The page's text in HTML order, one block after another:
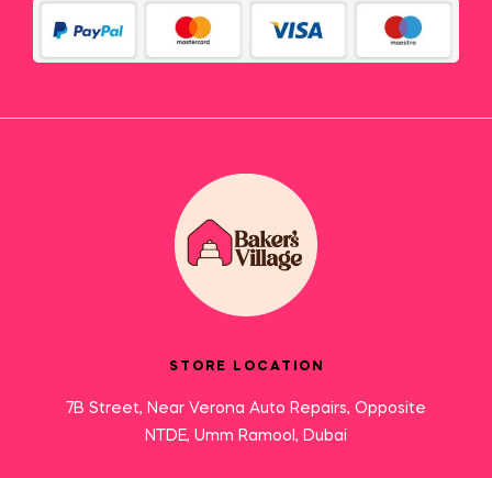
STORE LOCATION
7B Street, Near Verona Auto Repairs, Opposite
NTDE, Umm Ramool, Dubai